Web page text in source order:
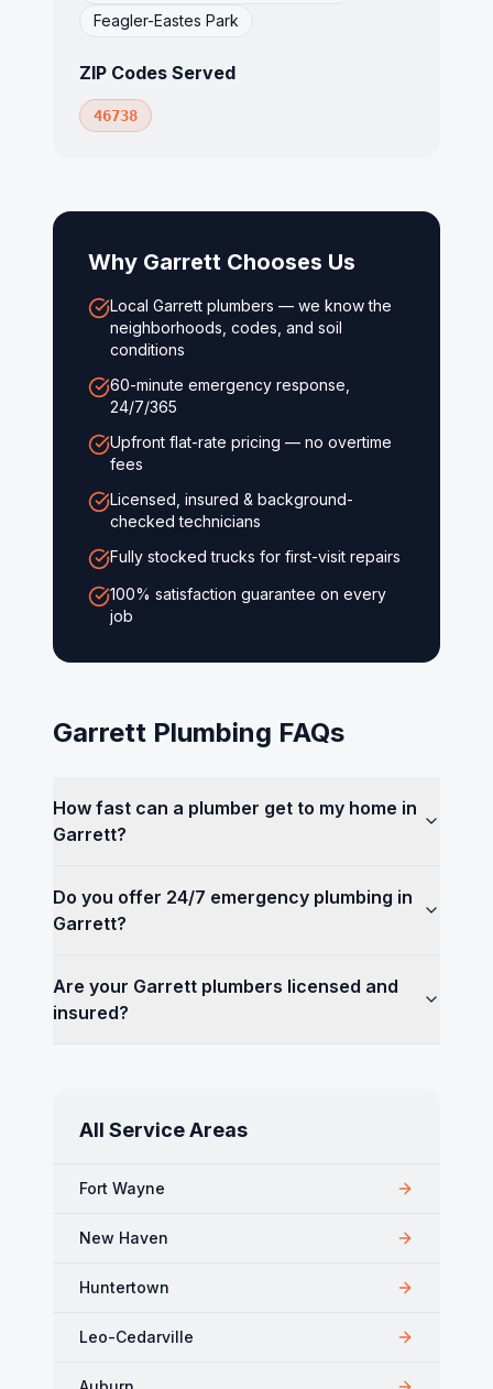
Feagler-Eastes Park
ZIP Codes Served
46738
Why Garrett Chooses Us
Local Garrett plumbers — we know the
neighborhoods, codes, and soil
conditions
60-minute emergency response,
24/7/365
Upfront flat-rate pricing — no overtime
fees
Licensed, insured & background-
checked technicians
Fully stocked trucks for first-visit repairs
100% satisfaction guarantee on every
job
Garrett Plumbing FAQs
How fast can a plumber get to my home in
Garrett?
Do you offer 24/7 emergency plumbing in
Garrett?
Are your Garrett plumbers licensed and
insured?
All Service Areas
Fort Wayne
New Haven
Huntertown
Leo-Cedarville